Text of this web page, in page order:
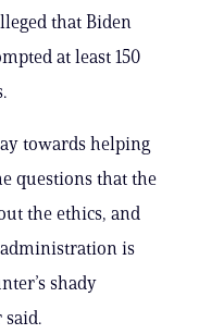
that Biden
at least 150
towards helping
questions that the
the ethics, and
is
shady
said.